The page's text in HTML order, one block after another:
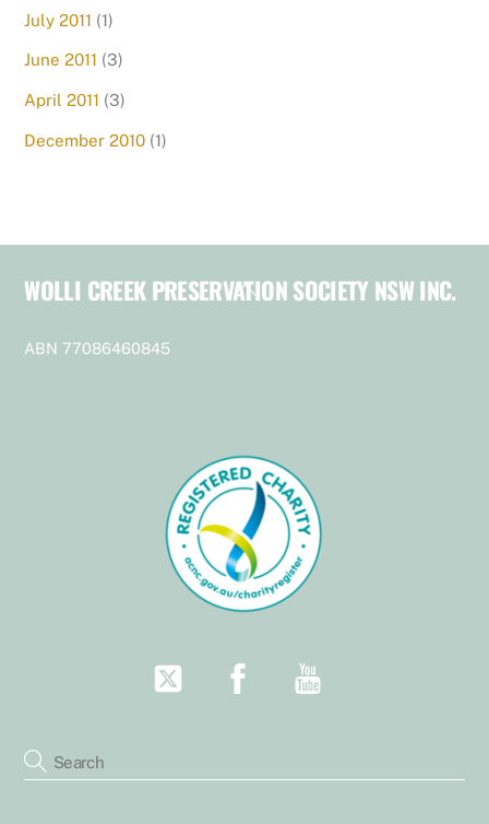
July 2011 (1)
June 2011 (3)
April 2011 (3)
December 2010 (1)
Back
WOLLI CREEK PRESERVATION SOCIETY NSW INC.
ABN 77086460845